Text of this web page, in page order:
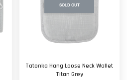
SOLD OUT
Tatonka Hang Loose Neck Wallet
Titan Grey